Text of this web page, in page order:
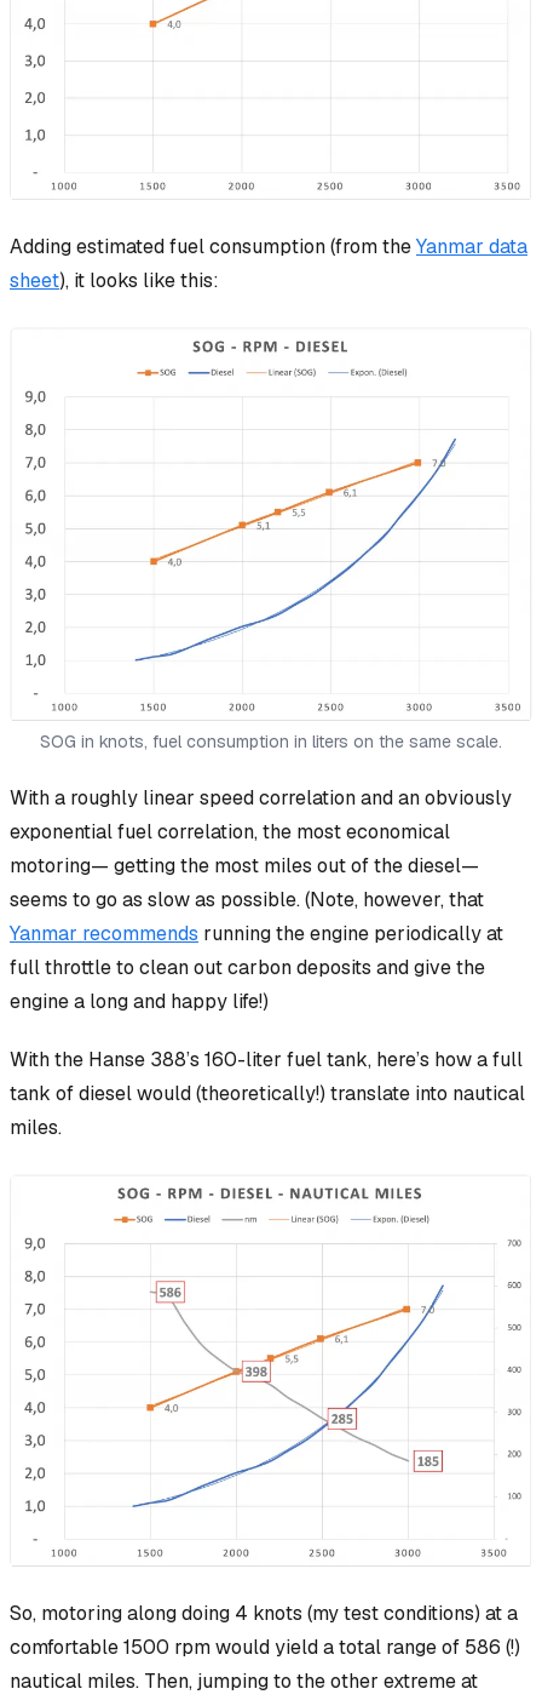
Adding estimated fuel consumption (from theYanmar data
sheet), it looks like this:
SOG in knots, fuel consumption in liters on the same scale.
With a roughly linear speed correlation and an obviously
exponential fuel correlation, the mosteconomical
motoring— getting the most miles out of the diesel—
seems to go as slow as possible. (Note, however, that
Yanmar recommends running the engine periodically at
full throttle to clean out carbon deposits and give the
engine a long and happy life!)
With the Hanse 388’s 160-liter fuel tank, here’s how a full
tank of diesel would (theoretically!) translate into nautical
miles.
So, motoring along doing 4 knots (my test conditions) at a
comfortable 1500 rpm would yield a total range of 586 (!)
nautical miles. Then, jumping to the other extreme at